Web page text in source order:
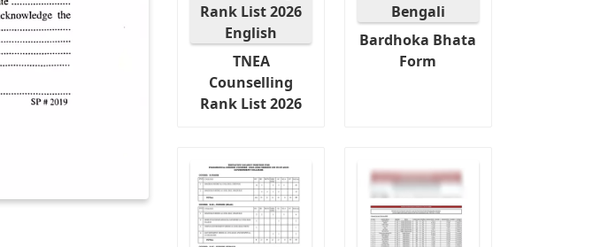
TNEA
Counselling
Rank List 2026
Bardhoka Bhata
Form